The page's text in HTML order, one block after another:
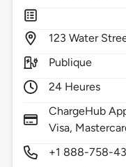
123 Water
Publique
24 Heures
ChargeHub
Visa,
+1 888-758-